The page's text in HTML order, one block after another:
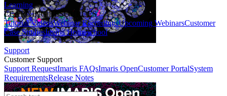
Learning
LEARNING RESOURCES
Tutorial VideosWebinar RecordingsUpcoming WebinarsCustomer
Case StudiesImaris Homeschool
Support
Customer Support
Support RequestImaris FAQsImaris OpenCustomer PortalSystem
RequirementsRelease Notes